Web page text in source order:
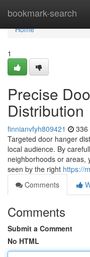
bookmark-search
Home
Home
1
Precise
Distribution
finnianvfyh809421 336
Targeted door hanger
local audience. By
neighborhoods or areas,
seen by the right https://
Comments
Comments
Submit a Comment
No HTML